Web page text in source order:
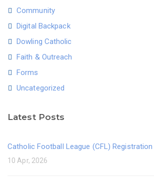
Community
Digital Backpack
Dowling Catholic
Faith & Outreach
Forms
Uncategorized
Latest Posts
Catholic Football League (CFL) Registration
10 Apr, 2026